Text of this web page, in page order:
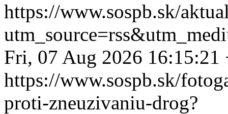
https://www.sospb.sk/
Fri, 07 Aug 2026 16:15:21
https://www.sospb.sk/
proti-zneuzivaniu-drog?